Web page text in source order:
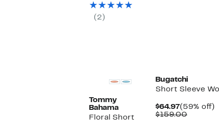
(2)
Tommy
Bahama
Floral Short
Bugatchi
Short Sleeve
$64.97Current
Price
(59% off)
$159.00